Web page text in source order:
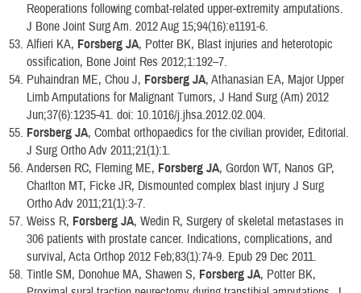
Reoperations following combat-related upper-extremity amputations.
J Bone Joint Surg Am. 2012 Aug 15;94(16):e1191-6.
Alfieri KA, Forsberg JA, Potter BK, Blast injuries and heterotopic
ossification, Bone Joint Res 2012;1:192–7.
Puhaindran ME, Chou J, Forsberg JA, Athanasian EA, Major Upper
Limb Amputations for Malignant Tumors, J Hand Surg (Am) 2012
Jun;37(6):1235-41. doi: 10.1016/j.jhsa.2012.02.004.
Forsberg JA, Combat orthopaedics for the civilian provider, Editorial.
J Surg Ortho Adv 2011;21(1):1.
Andersen RC, Fleming ME, Forsberg JA, Gordon WT, Nanos GP,
Charlton MT, Ficke JR, Dismounted complex blast injury J Surg
Ortho Adv 2011;21(1):3-7.
Weiss R, Forsberg JA, Wedin R, Surgery of skeletal metastases in
306 patients with prostate cancer. Indications, complications, and
survival, Acta Orthop 2012 Feb;83(1):74-9. Epub 29 Dec 2011.
Tintle SM, Donohue MA, Shawen S, Forsberg JA, Potter BK,